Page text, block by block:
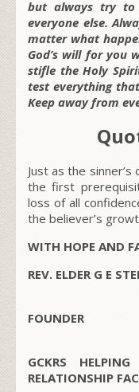
but always try
everyone else.
matter what
God’s will for you
stifle the Holy
test everything
Keep away from
Just as the
the first
loss of all
the believer’s
WITH HOPE AND
REV. ELDER G E
FOUNDER
GCKRS
RELATIONSHIP